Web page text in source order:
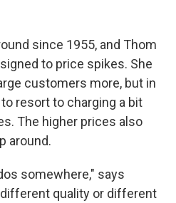
since 1955, and Thom
to price spikes. She
customers more, but in
resort to charging a bit
The higher prices also
around.
somewhere," says
quality or different